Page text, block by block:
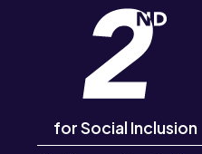
for Social Inclusion